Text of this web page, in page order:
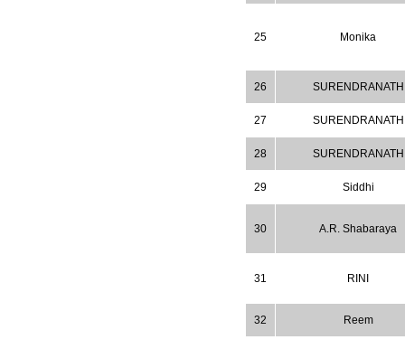
25 Monika
26 SURENDRANATH
27 SURENDRANATH
28 SURENDRANATH
29 Siddhi
30 A.R. Shabaraya
31 RINI
32 Reem